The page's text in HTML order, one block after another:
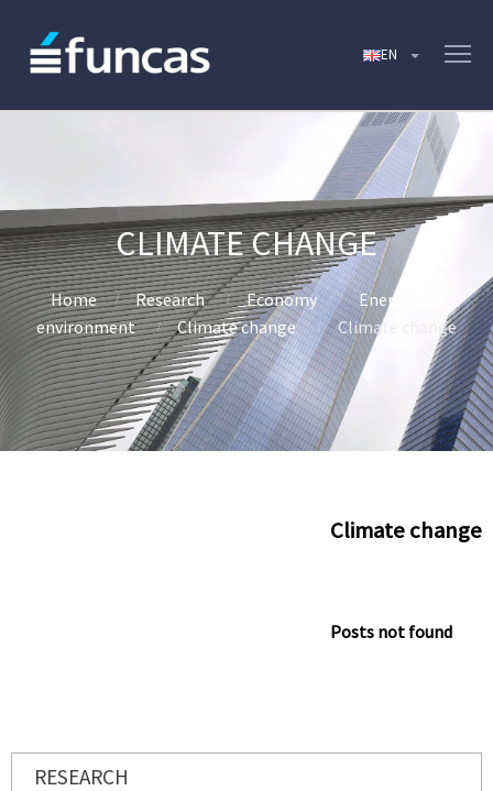
CLIMATE CHANGE
Home Research Economy
Energy and
environment
Climate change Climate change
Climate change
Posts not found
RESEARCH